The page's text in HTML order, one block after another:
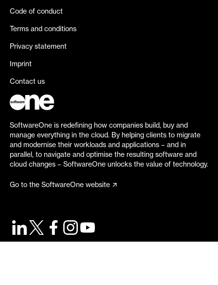
Code of conduct
Terms and conditions
Privacy statement
Imprint
Contact us
SoftwareOne is redefining how companies build, buy and
manage everything in the cloud. By helping clients to migrate
and modernise their workloads and applications – and in
parallel, to navigate and optimise the resulting software and
cloud changes – SoftwareOne unlocks the value of technology.
Go to the SoftwareOne website